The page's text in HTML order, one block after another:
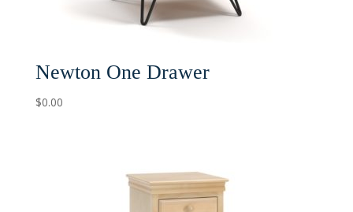
Newton One Drawer
$0.00